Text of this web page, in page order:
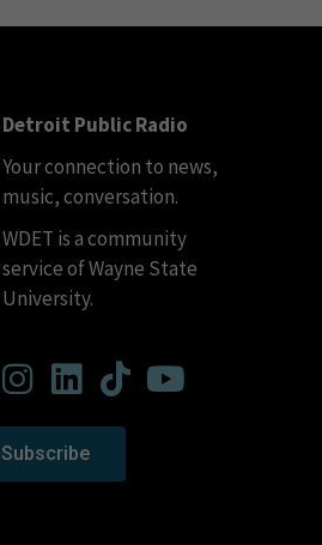
Detroit Public Radio
Your connection to news,
music, conversation.
WDET is a community
service of Wayne State
University.
Subscribe